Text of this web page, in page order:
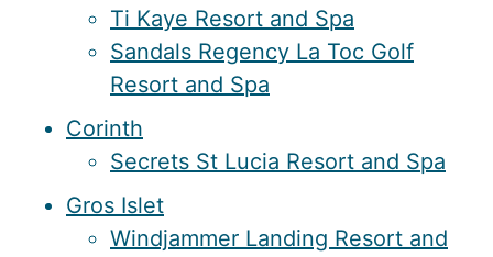
Ti Kaye Resort and Spa
Sandals Regency La Toc Golf
Resort and Spa
Corinth
Secrets St Lucia Resort and Spa
Gros Islet
Windjammer Landing Resort and